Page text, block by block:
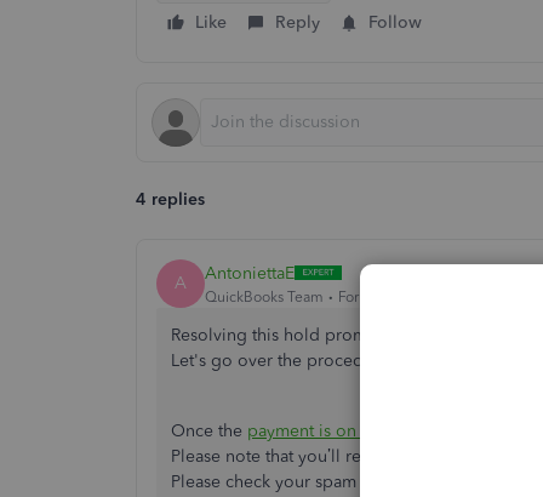
Like
Reply Follow
4 replies
A AntoniettaE
QuickBooks Team Forum|Forum|1 year ago
Resolving this hold promptly is my priority so
Let's go over the procedures below to ensure
Once the payment is on hold
Please note that you’ll receive an email
Please check your spam or junk folder if you